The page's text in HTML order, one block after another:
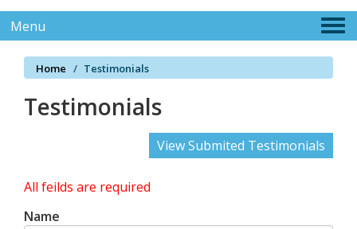
Menu
Home Testimonials
Testimonials
View Submited Testimonials
All feilds are required
Name